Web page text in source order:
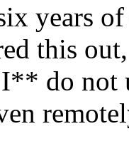
years of
this
do not